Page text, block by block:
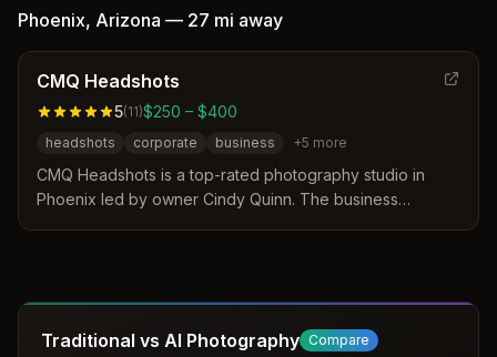
Phoenix, Arizona — 27 mi away
CMQ Headshots
5(11)$250 – $400
headshots corporate business +5 more
CMQ Headshots is a top-rated photography studio in
Phoenix led by owner Cindy Quinn. The business
actors.
Traditional vs AI Photography Compare